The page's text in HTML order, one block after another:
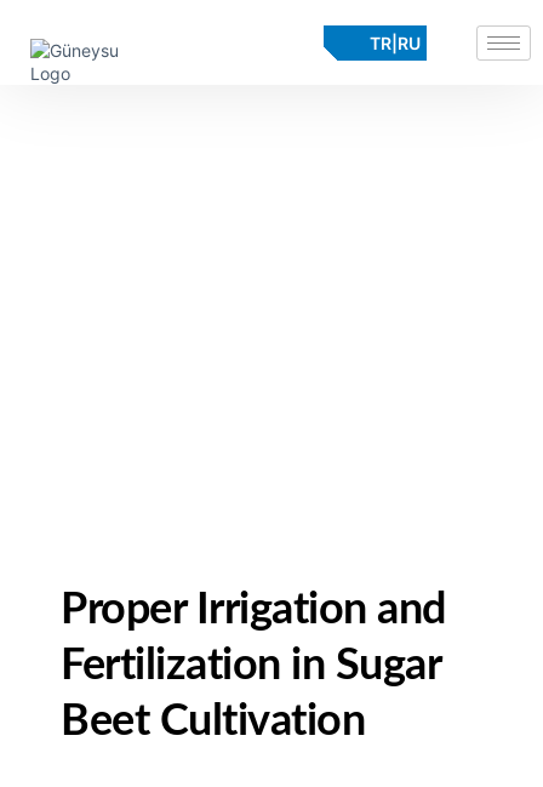
TR RU
Proper Irrigation and
Fertilization in Sugar
Beet Cultivation